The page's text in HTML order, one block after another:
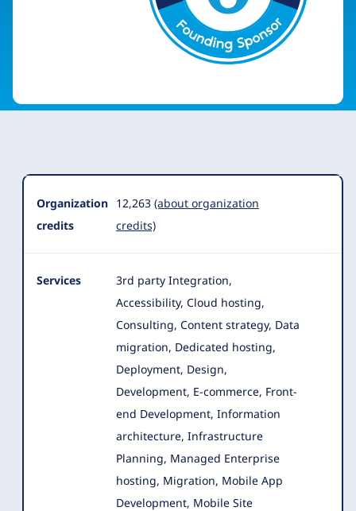
Organization
Summary
Organization
credits
12,263 (about organization
credits)
Services
3rd party Integration,
Accessibility, Cloud hosting,
Consulting, Content strategy, Data
migration, Dedicated hosting,
Deployment, Design,
Development, E-commerce, Front-
end Development, Information
architecture, Infrastructure
Planning, Managed Enterprise
hosting, Migration, Mobile App
Development, Mobile Site